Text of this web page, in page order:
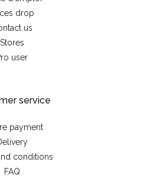
drop
us
Stores
user
service
payment
conditions
FAQ